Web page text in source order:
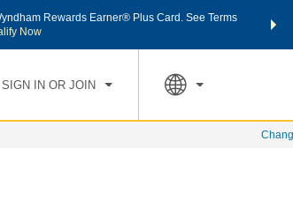
Rewards Earner® Plus Card. See Terms
Now
THE
SIGN IN OR JOIN
1 ROOM